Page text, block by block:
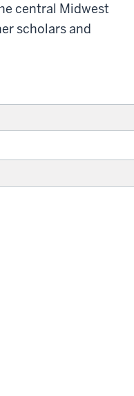
central Midwest
scholars and